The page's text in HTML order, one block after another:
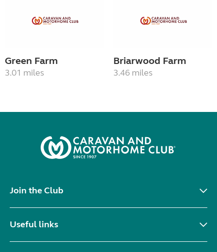
Green Farm
3.01 miles
Briarwood Farm
3.46 miles
Join the Club
Useful links